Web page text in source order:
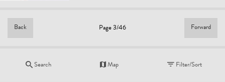
Back Page 3/46 Forward
Search Map Filter/Sort